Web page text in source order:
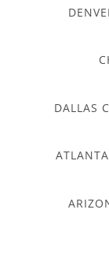
DALLAS